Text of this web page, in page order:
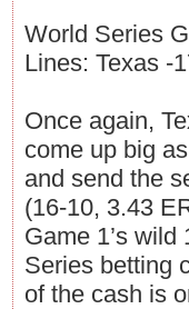
World Series
Lines: Texas -
Once again,
come up big
and send the
(16-10, 3.43
Game 1’s
Series betting
of the cash is